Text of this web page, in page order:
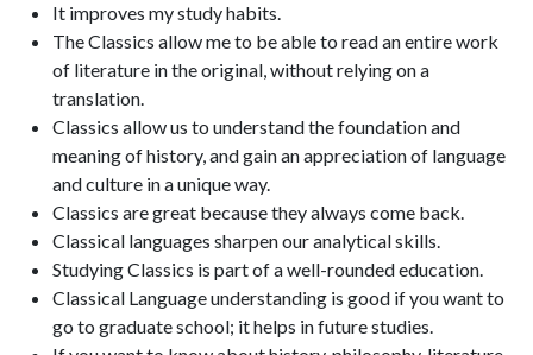
It improves my study habits.
The Classics allow me to be able to read an entire work
of literature in the original, without relying on a
translation.
Classics allow us to understand the foundation and
meaning of history, and gain an appreciation of language
and culture in a unique way.
Classics are great because they always come back.
Classical languages sharpen our analytical skills.
Studying Classics is part of a well-rounded education.
Classical Language understanding is good if you want to
go to graduate school; it helps in future studies.